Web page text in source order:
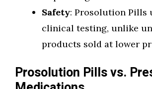
Safety: Prosolution Pills
clinical testing, unlike
products sold at lower
Prosolution Pills vs.